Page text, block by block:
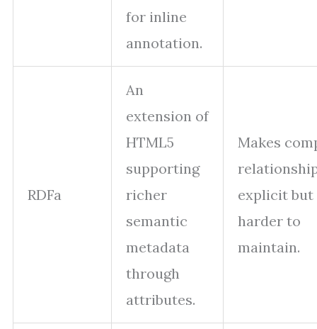
for inline
annotation.
RDFa
An
extension of
HTML5
supporting
richer
semantic
metadata
through
attributes.
Makes
explicit but
harder to
maintain.